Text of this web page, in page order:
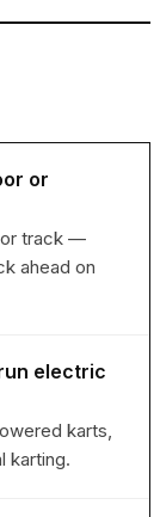
or
track —
ahead on
electric
karts,
karting.